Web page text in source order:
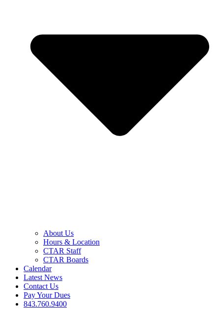
About Us
Hours & Location
CTAR Staff
CTAR Boards
Calendar
Latest News
Contact Us
Pay Your Dues
843.760.9400